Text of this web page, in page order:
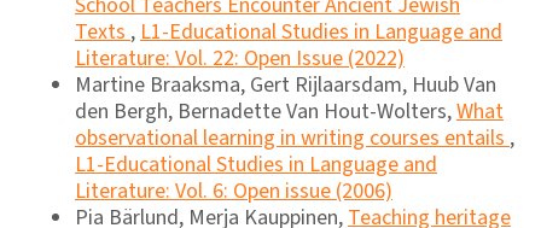
Texts,L1-Educational Studies in Language and
Literature: Vol. 22: Open Issue (2022)
Martine Braaksma, Gert Rijlaarsdam, Huub Van
den Bergh, Bernadette Van Hout-Wolters,What
observational learning in writing courses entails,
L1-Educational Studies in Language and
Literature: Vol. 6: Open issue (2006)
Pia Bärlund, Merja Kauppinen,Teaching heritage